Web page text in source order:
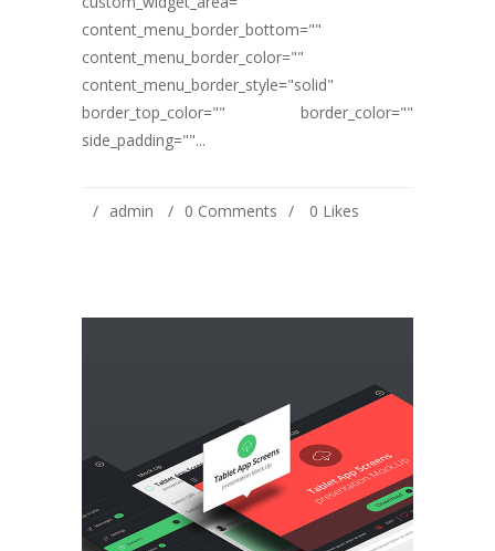
content_menu_border_bottom=""
content_menu_border_color=""
content_menu_border_style="solid"
border_top_color="" border_color=""
side_padding=""...
admin 0 Comments 0 Likes